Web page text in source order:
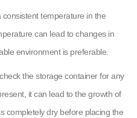
consistent temperature in the
can lead to changes in
environment is preferable.
the storage container for any
it can lead to the growth of
completely dry before placing the